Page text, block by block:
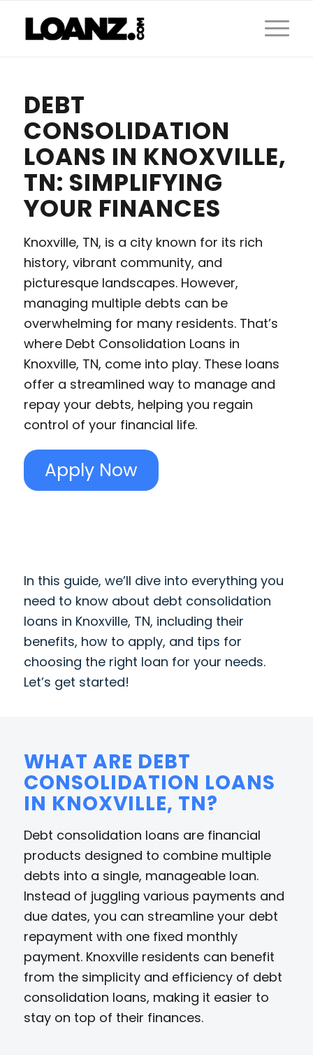
DEBT
CONSOLIDATION
LOANS IN KNOXVILLE,
TN: SIMPLIFYING
YOUR FINANCES
Knoxville, TN, is a city known for its rich
history, vibrant community, and
picturesque landscapes. However,
managing multiple debts can be
overwhelming for many residents. That’s
where Debt Consolidation Loans in
Knoxville, TN, come into play. These loans
offer a streamlined way to manage and
repay your debts, helping you regain
control of your financial life.
Apply Now
In this guide, we’ll dive into everything you
need to know about debt consolidation
loans in Knoxville, TN, including their
benefits, how to apply, and tips for
choosing the right loan for your needs.
Let’s get started!
WHAT ARE DEBT
CONSOLIDATION LOANS
IN KNOXVILLE, TN?
Debt consolidation loans are financial
products designed to combine multiple
debts into a single, manageable loan.
Instead of juggling various payments and
due dates, you can streamline your debt
repayment with one fixed monthly
payment. Knoxville residents can benefit
from the simplicity and efficiency of debt
consolidation loans, making it easier to
stay on top of their finances.